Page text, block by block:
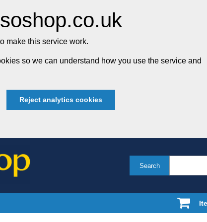
make this service work.
so we can understand how you use the service and
Reject analytics cookies
Search